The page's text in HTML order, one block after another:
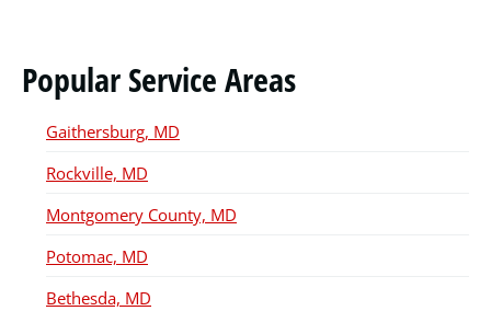
Popular Service Areas
Gaithersburg, MD
Rockville, MD
Montgomery County, MD
Potomac, MD
Bethesda, MD